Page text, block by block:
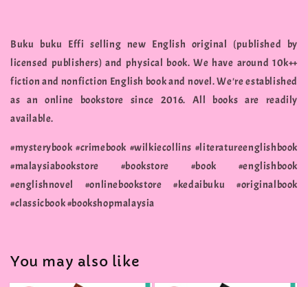
Buku buku Effi selling new English original (published by
licensed publishers) and physical book. We have around 10k++
fiction and nonfiction English book and novel. We're established
as an online bookstore since 2016. All books are readily
available.
#mysterybook #crimebook #wilkiecollins #literatureenglishbook
#malaysiabookstore #bookstore #book #englishbook
#englishnovel #onlinebookstore #kedaibuku #originalbook
#classicbook #bookshopmalaysia
You may also like